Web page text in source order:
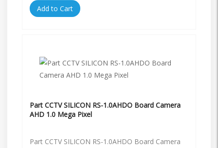
Add to Cart
Part CCTV SILICON RS-1.0AHDO Board Camera
AHD 1.0 Mega Pixel
Part CCTV SILICON RS-1.0AHDO Board Camera